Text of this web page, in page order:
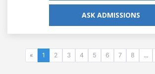
ASK ADMISSIONS
« 1 2 3 4 5 6 7 8 ...